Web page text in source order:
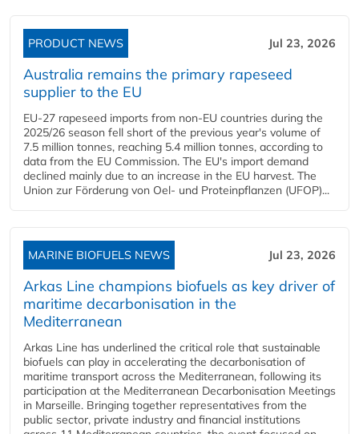
PRODUCT NEWS Jul 23, 2026
Australia remains the primary rapeseed
supplier to the EU
EU-27 rapeseed imports from non-EU countries during the
2025/26 season fell short of the previous year's volume of
7.5 million tonnes, reaching 5.4 million tonnes, according to
data from the EU Commission. The EU's import demand
declined mainly due to an increase in the EU harvest. The
Union zur Förderung von Oel- und Proteinpflanzen (UFOP)...
MARINE BIOFUELS NEWS Jul 23, 2026
Arkas Line champions biofuels as key driver of
maritime decarbonisation in the
Mediterranean
Arkas Line has underlined the critical role that sustainable
biofuels can play in accelerating the decarbonisation of
maritime transport across the Mediterranean, following its
participation at the Mediterranean Decarbonisation Meetings
in Marseille. Bringing together representatives from the
public sector, private industry and financial institutions